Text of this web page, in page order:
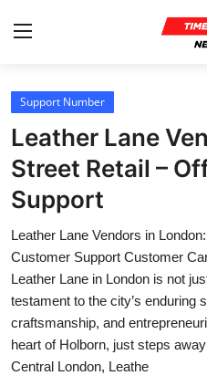
Home
Press Release
Contact
Privacy Policy
About
News Network
Support Number
Leather Lane
Street Retail –
Support
Leather Lane Vendors in
Customer Support Customer
Leather Lane in London is not
testament to the city’s enduring
craftsmanship, and
heart of Holborn, just steps
Central London, Leathe